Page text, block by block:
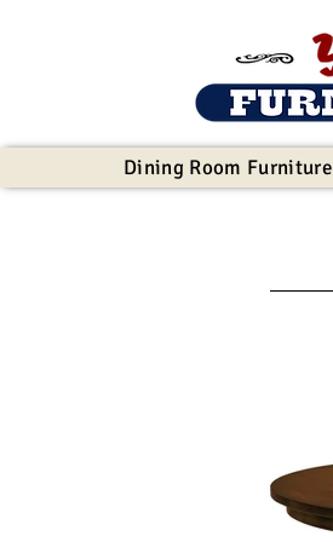
Dining Room Furniture